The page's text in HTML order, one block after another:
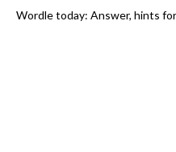
Wordle today: Answer, hints